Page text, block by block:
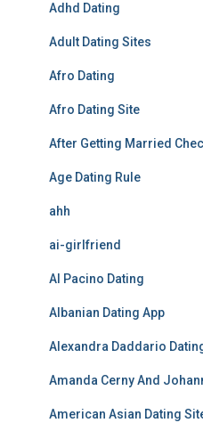
Adhd Dating
Adult Dating Sites
Afro Dating
Afro Dating Site
After Getting Married
Age Dating Rule
ahh
ai-girlfriend
Al Pacino Dating
Albanian Dating App
Alexandra Daddario
Amanda Cerny And
American Asian Dating